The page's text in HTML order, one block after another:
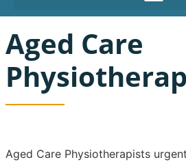
Aged Care
Aged Care Physiotherapists